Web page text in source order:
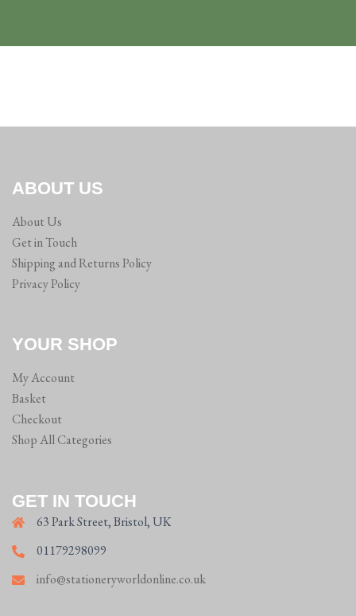
ABOUT US
About Us
Get in Touch
Shipping and Returns Policy
Privacy Policy
YOUR SHOP
My Account
Basket
Checkout
Shop All Categories
GET IN TOUCH
63 Park Street, Bristol, UK
01179298099
info@stationeryworldonline.co.uk